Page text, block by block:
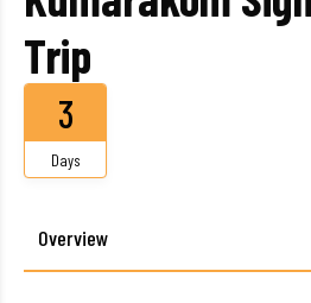
Trip
3
Days
Overview